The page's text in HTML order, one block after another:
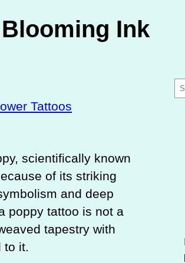
Ink
Tattoos
scientifically known
of its striking
and deep
poppy tattoo is not a
tapestry with
to it.
S